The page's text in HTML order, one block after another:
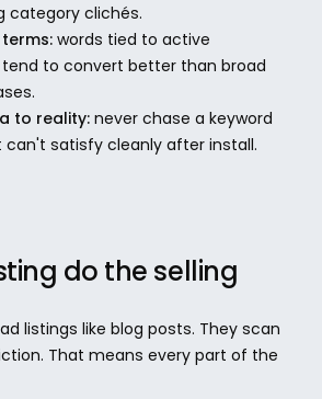
category clichés.
words tied to active
to convert better than broad
to reality: never chase a keyword
satisfy cleanly after install.
do the selling
listings like blog posts. They scan
That means every part of the